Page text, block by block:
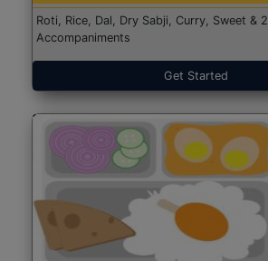
Roti, Rice, Dal, Dry Sabji, Curry, Sweet & 2
Accompaniments
Get Started